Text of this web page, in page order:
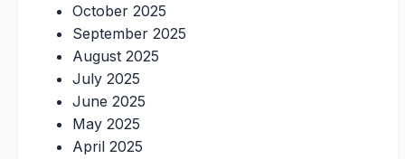
October 2025
September 2025
August 2025
July 2025
June 2025
May 2025
April 2025